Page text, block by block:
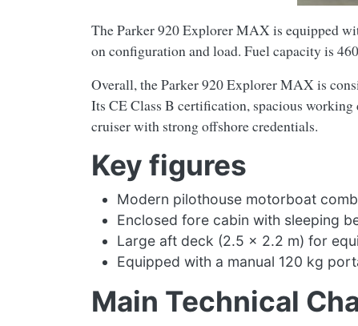
The Parker 920 Explorer MAX is equipped
on configuration and load. Fuel capacity is
Overall, the Parker 920 Explorer MAX is
Its CE Class B certification, spacious
cruiser with strong offshore credentials.
Key figures
Modern pilothouse motorboat
Enclosed fore cabin with sleeping
Large aft deck (2.5 × 2.2 m) for
Equipped with a manual 120 kg
Main Technical